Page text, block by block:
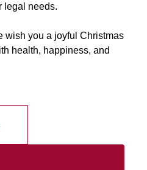
legal needs.
wish you a joyful Christmas
health, happiness, and